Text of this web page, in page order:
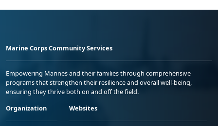
Marine Corps Community Services
Empowering Marines and their families through comprehensive
programs that strengthen their resilience and overall well-being,
ensuring they thrive both on and off the field.
Organization
Websites